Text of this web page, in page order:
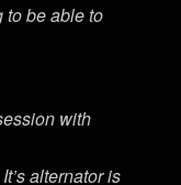
to be able to
with
alternator is